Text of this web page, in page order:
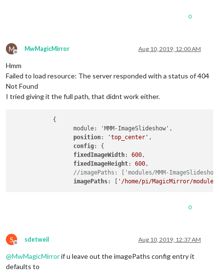
0
M
Offline
MwMagicMirror Aug 10, 2019, 12:00 AM
Hmm
Failed to load resource: The server responded with a status of 404
Not Found
I tried giving it the full path, that didnt work either.
            {
                  module: 'MMM-ImageSlideshow',
position: 'top_center' ,
config: {
fixedImageWidth: 600,
fixedImageHeight: 600,
//imagePaths: ['modules/MMM-
imagePaths: [ '/home/pi/MagicMirror/modules/
0
S
Offline
sdetweil Aug 10, 2019, 12:37 AM
@MwMagicMirrorif u leave out the imagePaths config entry it
defaults to